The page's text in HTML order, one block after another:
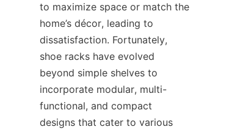
to maximize space or match the
home’s décor, leading to
dissatisfaction. Fortunately,
shoe racks have evolved
beyond simple shelves to
incorporate modular, multi-
functional, and compact
designs that cater to various